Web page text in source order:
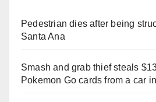
Pedestrian dies after being
Santa Ana
Smash and grab thief steals
Pokemon Go cards from a car